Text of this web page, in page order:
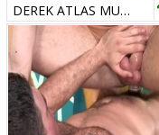
DEREK ATLAS MUSCLE man sperm 2